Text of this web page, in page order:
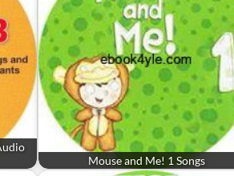
Mouse and Me! 1 Songs